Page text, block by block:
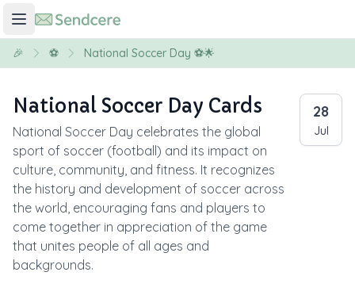
🎉 ⚽ National Soccer Day ⚽🌟
National Soccer Day Cards
National Soccer Day celebrates the global
sport of soccer (football) and its impact on
culture, community, and fitness. It recognizes
the history and development of soccer across
the world, encouraging fans and players to
come together in appreciation of the game
that unites people of all ages and
backgrounds.
28
Jul